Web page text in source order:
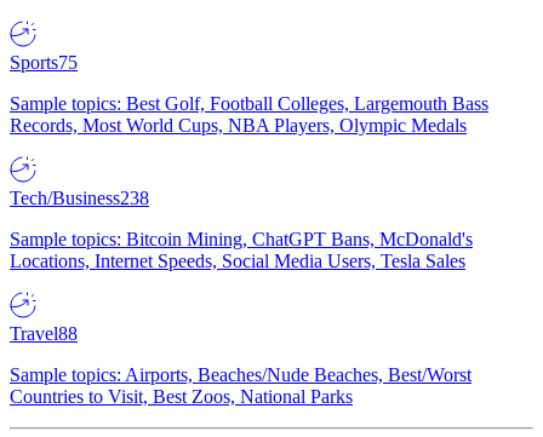
Sports75
Sample topics: Best Golf, Football Colleges, Largemouth Bass
Records, Most World Cups, NBA Players, Olympic Medals
Tech/Business238
Sample topics: Bitcoin Mining, ChatGPT Bans, McDonald's
Locations, Internet Speeds, Social Media Users, Tesla Sales
Travel88
Sample topics: Airports, Beaches/Nude Beaches, Best/Worst
Countries to Visit, Best Zoos, National Parks